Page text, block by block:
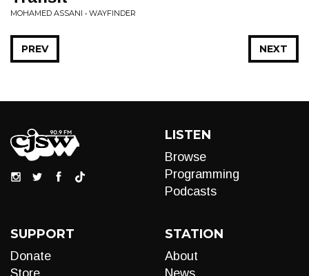
MOHAMED ASSANI • WAYFINDER
NEXT
PREV
LISTEN
Browse
Programming
Podcasts
SUPPORT
Donate
Store
STATION
About
News